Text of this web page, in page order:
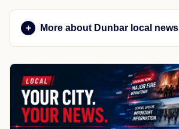
More about Dunbar local news